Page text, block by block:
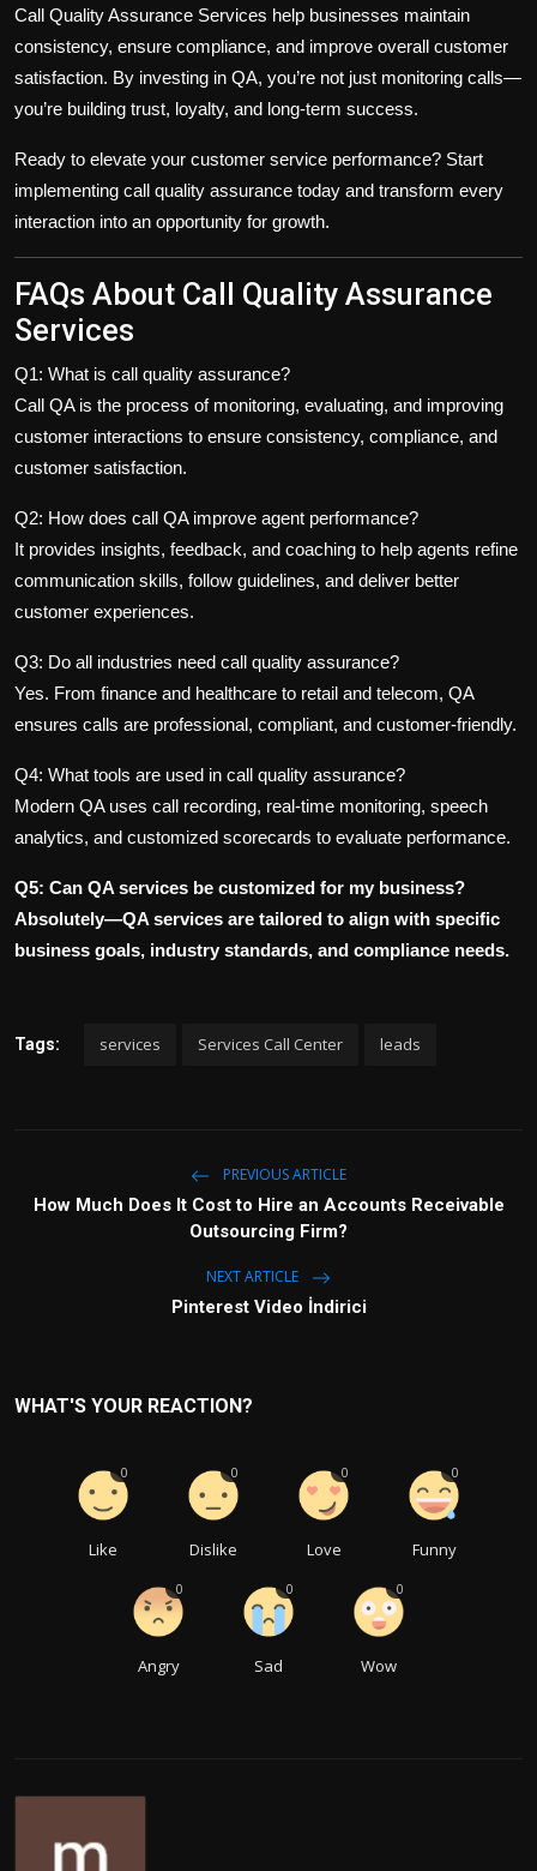
Call Quality Assurance Services help businesses maintain
consistency, ensure compliance, and improve overall customer
satisfaction. By investing in QA, you’re not just monitoring calls—
you’re building trust, loyalty, and long-term success.
Ready to elevate your customer service performance? Start
implementing call quality assurance today and transform every
interaction into an opportunity for growth.
FAQs About Call Quality Assurance
Services
Q1: What is call quality assurance?
Call QA is the process of monitoring, evaluating, and improving
customer interactions to ensure consistency, compliance, and
customer satisfaction.
Q2: How does call QA improve agent performance?
It provides insights, feedback, and coaching to help agents refine
communication skills, follow guidelines, and deliver better
customer experiences.
Q3: Do all industries need call quality assurance?
Yes. From finance and healthcare to retail and telecom, QA
ensures calls are professional, compliant, and customer-friendly.
Q4: What tools are used in call quality assurance?
Modern QA uses call recording, real-time monitoring, speech
analytics, and customized scorecards to evaluate performance.
Q5: Can QA services be customized for my business?
Absolutely—QA services are tailored to align with specific
business goals, industry standards, and compliance needs.
Tags: services Services Call Center leads
PREVIOUS ARTICLE
How Much Does It Cost to Hire an Accounts Receivable
Outsourcing Firm?
NEXT ARTICLE
Pinterest Video İndirici
WHAT'S YOUR REACTION?
Like
0
Dislike
0
Love
0
Funny
0
Angry
0
Sad
0
Wow
0